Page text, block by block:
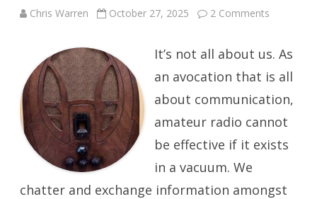
Chris Warren October 27, 2025 2 Comments
Care
About
The
Decline
of
Broadcast
It’s not all about us. As
an avocation that is all
about communication,
amateur radio cannot
be effective if it exists
in a vacuum. We
chatter and exchange information amongst